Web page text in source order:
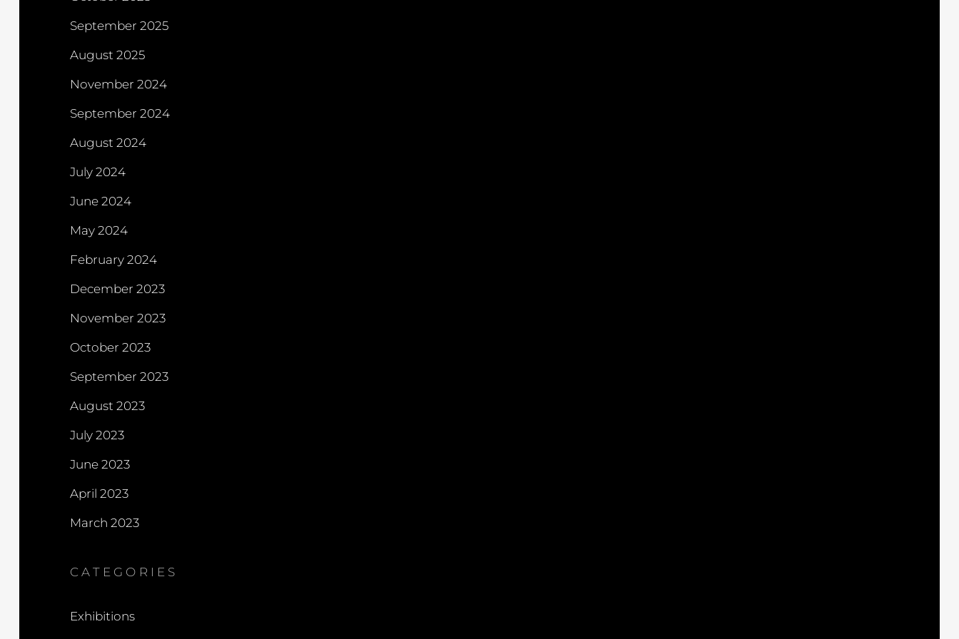
September 2025
August 2025
November 2024
September 2024
August 2024
July 2024
June 2024
May 2024
February 2024
December 2023
November 2023
October 2023
September 2023
August 2023
July 2023
June 2023
April 2023
March 2023
CATEGORIES
Exhibitions